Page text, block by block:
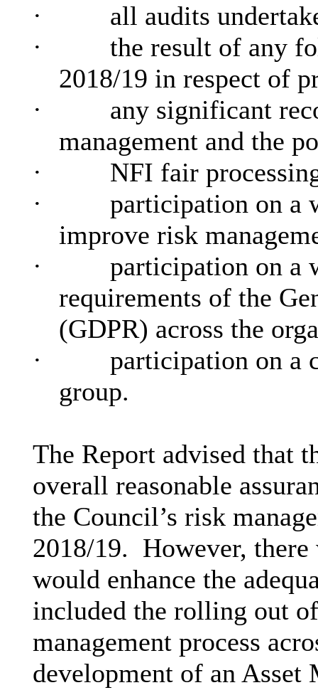
·
all audits
·
the result of any
2018/19 in respect of
·
any significant
management and the
·
NFI fair
·
participation on a
improve risk
·
participation on a
requirements of the
(GDPR) across the
·
participation on a
group.
The Report advised that
overall reasonable
the Council’s risk
2018/19. However, there
would enhance the
included the rolling out
management process
development of an Asset